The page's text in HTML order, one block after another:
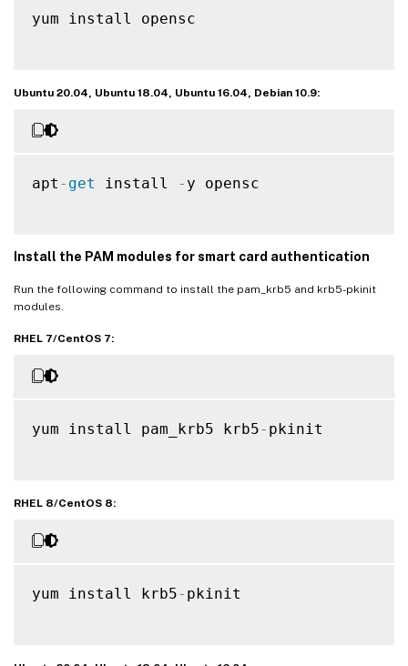
yum install opensc
Ubuntu 20.04, Ubuntu 18.04, Ubuntu 16.04, Debian 10.9:
apt - get install - y opensc
Install the PAM modules for smart card authentication
Run the following command to install the pam_krb5 and krb5-pkinit
modules.
RHEL 7/CentOS 7:
yum install pam_krb5 krb5- pkinit
RHEL 8/CentOS 8:
yum install krb5- pkinit